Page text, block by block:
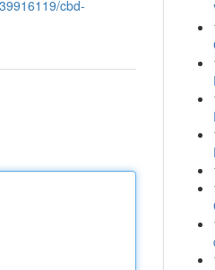
cbd-